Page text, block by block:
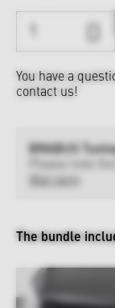
You have a
contact us!
BRABUS
Warranty
The bundle